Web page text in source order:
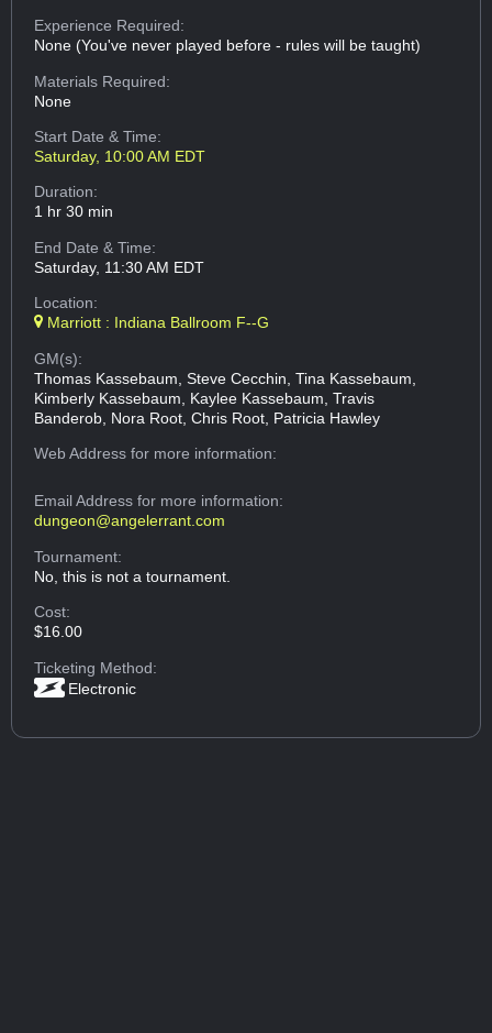
Experience Required:
None (You've never played before - rules will be taught)
Materials Required:
None
Start Date & Time:
Saturday, 10:00 AM EDT
Duration:
1 hr 30 min
End Date & Time:
Saturday, 11:30 AM EDT
Location:
Marriott : Indiana Ballroom F--G
GM(s):
Thomas Kassebaum, Steve Cecchin, Tina Kassebaum,
Kimberly Kassebaum, Kaylee Kassebaum, Travis
Banderob, Nora Root, Chris Root, Patricia Hawley
Web Addressfor more information:
Email Addressfor more information:
dungeon@angelerrant.com
Tournament:
No, this is not a tournament.
Cost:
$16.00
Ticketing Method:
Electronic